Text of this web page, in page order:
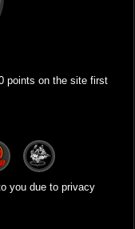
points on the site first
you due to privacy